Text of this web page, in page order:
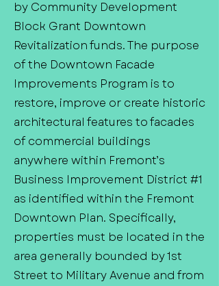
by Community Development
Block Grant Downtown
Revitalization funds. The purpose
of the Downtown Facade
Improvements Program is to
restore, improve or create historic
architectural features to facades
of commercial buildings
anywhere within Fremont’s
Business Improvement District #1
as identified within the Fremont
Downtown Plan. Specifically,
properties must be located in the
area generally bounded by 1st
Street to Military Avenue and from